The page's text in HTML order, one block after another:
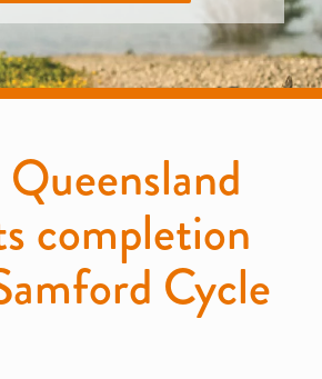
completion
Cycle